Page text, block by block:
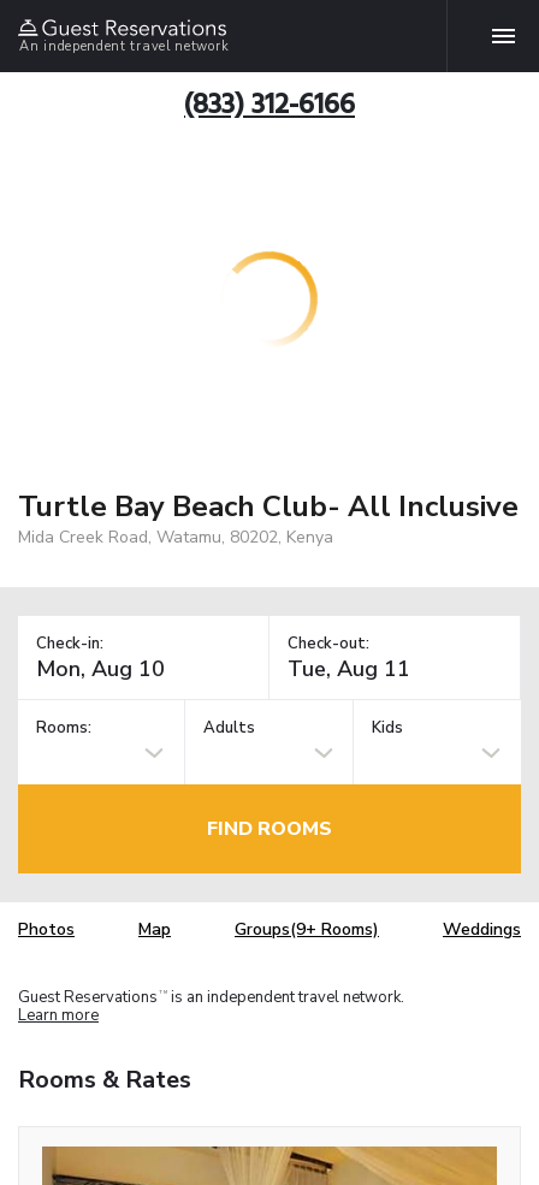
An independent travel network
(833) 312-6166
Turtle Bay Beach Club- All Inclusive
Mida Creek Road, Watamu, 80202, Kenya
Check-in: Check-out:
Rooms: Adults Kids
FIND ROOMS
Photos Map Groups(9+ Rooms) Weddings
Guest Reservations TM is an independent travel network.
Learn more
Rooms & Rates